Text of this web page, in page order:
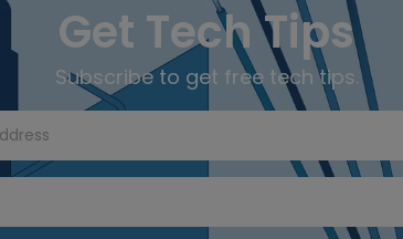
Get Tech Tips
Subscribe to get free tech tips.